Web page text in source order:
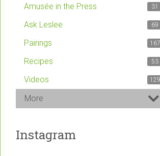
Amusée in the Press 31
Ask Leslee 69
Pairings 167
Recipes 53
Videos 129
More
Instagram